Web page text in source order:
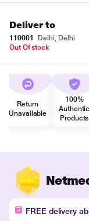
Deliver to
110001
Delhi, Delhi
Out Of stock
Return
Unavailable
100%
Authentic
Products
FREE delivery